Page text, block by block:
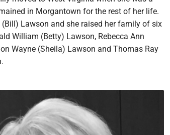
in Morgantown for the rest of her life.
Lawson and she raised her family of six
William (Betty) Lawson, Rebecca Ann
Wayne (Sheila) Lawson and Thomas Ray